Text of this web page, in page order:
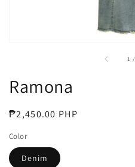
1
Ramona
Regular
₱2,450.00 PHP
Color
Denim